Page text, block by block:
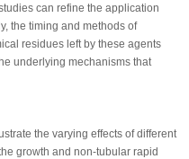
can refine the application
the timing and methods of
residues left by these agents
underlying mechanisms that
the varying effects of different
the growth and non-tubular rapid